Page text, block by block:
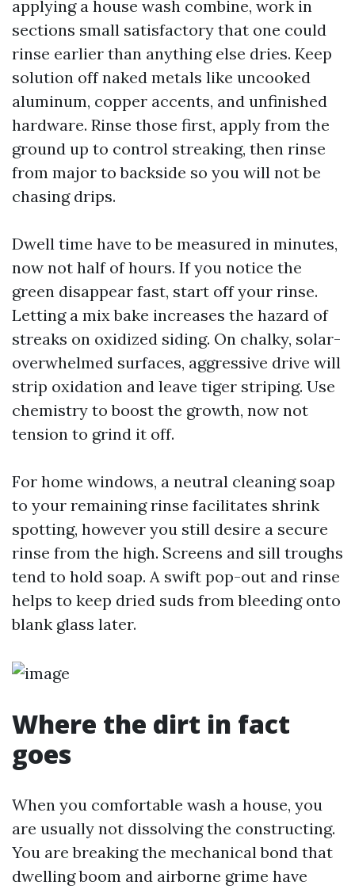
applying a house wash combine, work in
sections small satisfactory that one could
rinse earlier than anything else dries. Keep
solution off naked metals like uncooked
aluminum, copper accents, and unfinished
hardware. Rinse those first, apply from the
ground up to control streaking, then rinse
from major to backside so you will not be
chasing drips.
Dwell time have to be measured in minutes,
now not half of hours. If you notice the
green disappear fast, start off your rinse.
Letting a mix bake increases the hazard of
streaks on oxidized siding. On chalky, solar-
overwhelmed surfaces, aggressive drive will
strip oxidation and leave tiger striping. Use
chemistry to boost the growth, now not
tension to grind it off.
For home windows, a neutral cleaning soap
to your remaining rinse facilitates shrink
spotting, however you still desire a secure
rinse from the high. Screens and sill troughs
tend to hold soap. A swift pop-out and rinse
helps to keep dried suds from bleeding onto
blank glass later.
Where the dirt in fact
goes
When you comfortable wash a house, you
are usually not dissolving the constructing.
You are breaking the mechanical bond that
dwelling boom and airborne grime have